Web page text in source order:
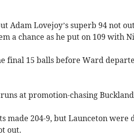
Adam Lovejoy’s superb 94 not
a chance as he put on 109 with
final 15 balls before Ward
at promotion-chasing
made 204-9, but Launceton were
out.